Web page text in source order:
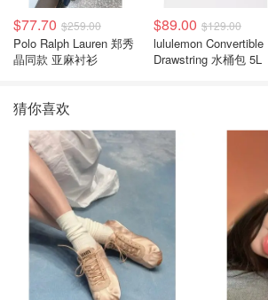
$77.70 $259.00
Polo Ralph Lauren 郑秀
晶同款 亚麻衬衫
$89.00 $129.00
lululemon Convertible
Drawstring 水桶包 5L
猜你喜欢